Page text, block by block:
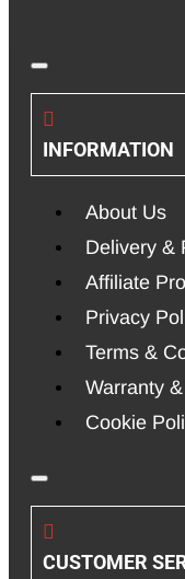
INFORMATION
About Us
Delivery &
Affiliate
Privacy
Terms &
Warranty
Cookie
CUSTOMER